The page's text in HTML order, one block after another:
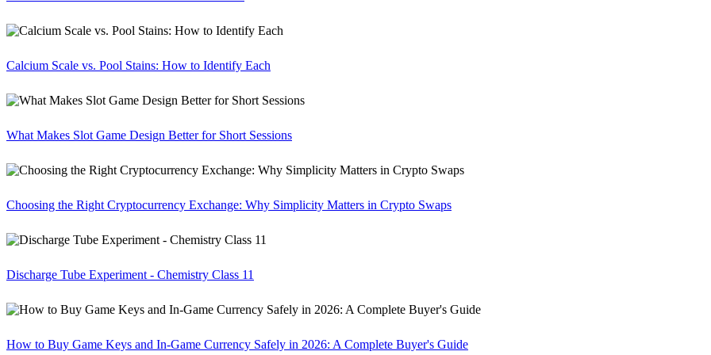
Calcium Scale vs. Pool Stains: How to Identify Each
What Makes Slot Game Design Better for Short Sessions
Choosing the Right Cryptocurrency Exchange: Why Simplicity Matters in Crypto Swaps
Discharge Tube Experiment - Chemistry Class 11
How to Buy Game Keys and In-Game Currency Safely in 2026: A Complete Buyer's Guide